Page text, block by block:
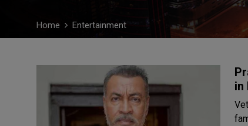
Home Entertainment
in